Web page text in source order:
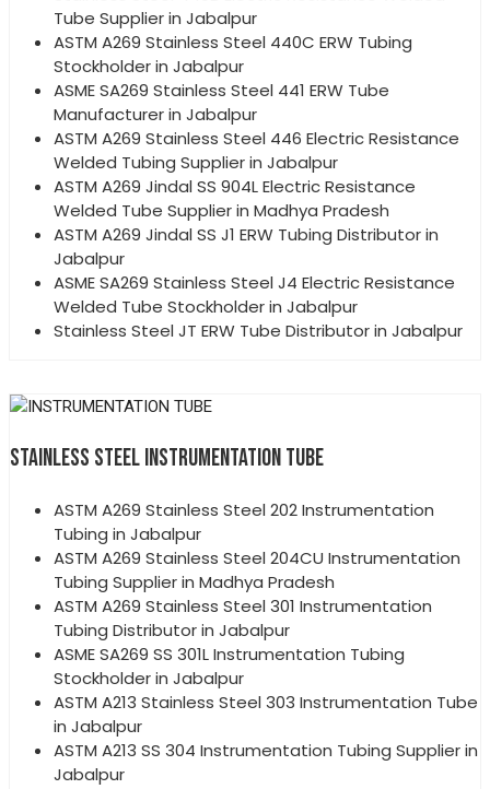
Tube Supplier in Jabalpur
ASTM A269 Stainless Steel 440C ERW Tubing
Stockholder in Jabalpur
ASME SA269 Stainless Steel 441 ERW Tube
Manufacturer in Jabalpur
ASTM A269 Stainless Steel 446 Electric Resistance
Welded Tubing Supplier in Jabalpur
ASTM A269 Jindal SS 904L Electric Resistance
Welded Tube Supplier in Madhya Pradesh
ASTM A269 Jindal SS J1 ERW Tubing Distributor in
Jabalpur
ASME SA269 Stainless Steel J4 Electric Resistance
Welded Tube Stockholder in Jabalpur
Stainless Steel JT ERW Tube Distributor in Jabalpur
STAINLESS STEEL INSTRUMENTATION TUBE
ASTM A269 Stainless Steel 202 Instrumentation
Tubing in Jabalpur
ASTM A269 Stainless Steel 204CU Instrumentation
Tubing Supplier in Madhya Pradesh
ASTM A269 Stainless Steel 301 Instrumentation
Tubing Distributor in Jabalpur
ASME SA269 SS 301L Instrumentation Tubing
Stockholder in Jabalpur
ASTM A213 Stainless Steel 303 Instrumentation Tube
in Jabalpur
ASTM A213 SS 304 Instrumentation Tubing Supplier in
Jabalpur